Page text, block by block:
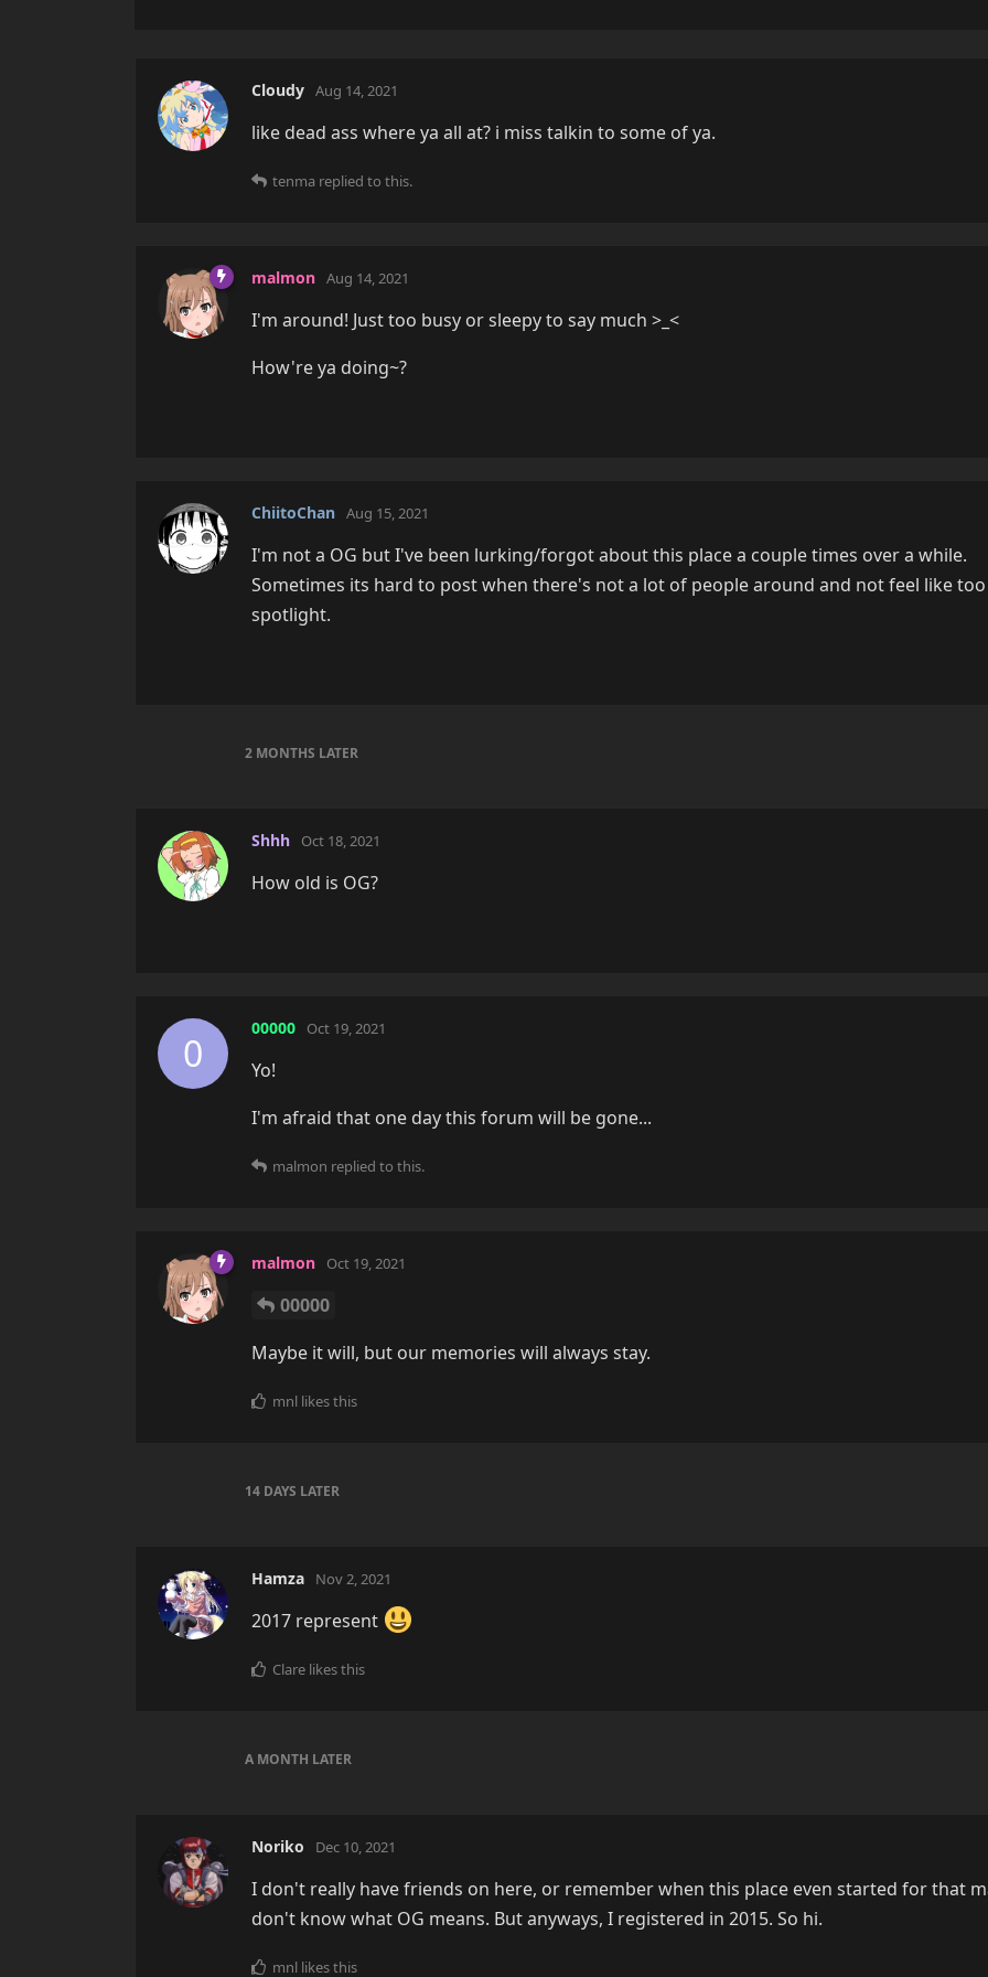
Cloudy Aug 14, 2021
like dead ass where ya all at? i miss talkin to some of ya.
tenma replied to this.
malmon Aug 14, 2021
I'm around! Just too busy or sleepy to say much >_<
How're ya doing~?
ChiitoChan Aug 15, 2021
I'm not a OG but I've been lurking/forgot about this place a couple times over a while.
Sometimes its hard to post when there's not a lot of people around and not feel like
spotlight.
2 MONTHS LATER
Shhh Oct 18, 2021
How old is OG?
0
00000 Oct 19, 2021
Yo!
I'm afraid that one day this forum will be gone...
malmon replied to this.
malmon Oct 19, 2021
00000
Maybe it will, but our memories will always stay.
mnl likes this
14 DAYS LATER
Hamza Nov 2, 2021
2017 represent
Clare likes this
A MONTH LATER
Noriko Dec 10, 2021
I don't really have friends on here, or remember when this place even started for that
don't know what OG means. But anyways, I registered in 2015. So hi.
mnl likes this